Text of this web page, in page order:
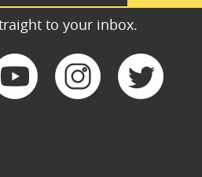
to your inbox.